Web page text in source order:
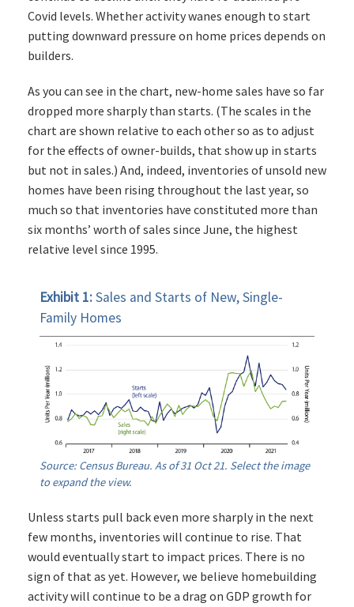
Covid levels. Whether activity wanes enough to start
putting downward pressure on home prices depends on
builders.
As you can see in the chart, new-home sales have so far
dropped more sharply than starts. (The scales in the
chart are shown relative to each other so as to adjust
for the effects of owner-builds, that show up in starts
but not in sales.) And, indeed, inventories of unsold new
homes have been rising throughout the last year, so
much so that inventories have constituted more than
six months’ worth of sales since June, the highest
relative level since 1995.
Exhibit 1:Sales and Starts of New, Single-
Family Homes
Source: Census Bureau. As of 31 Oct 21. Select the image
to expand the view.
Unless starts pull back even more sharply in the next
few months, inventories will continue to rise. That
would eventually start to impact prices. There is no
sign of that as yet. However, we believe homebuilding
activity will continue to be a drag on GDP growth for